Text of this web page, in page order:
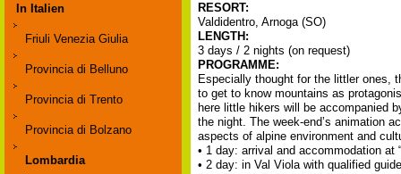
In Italien
Friuli Venezia Giulia
Provincia di Belluno
Provincia di Trento
Provincia di Bolzano
Lombardia
RESORT:
Valdidentro, Arnoga (SO)
LENGTH:
3 days / 2 nights (on request)
PROGRAMME:
Especially thought for the littler ones,
to get to know mountains as
here little hikers will be accompanied
the night. The week-end’s animation
aspects of alpine environment and
• 1 day: arrival and accommodation at
• 2 day: in Val Viola with qualified